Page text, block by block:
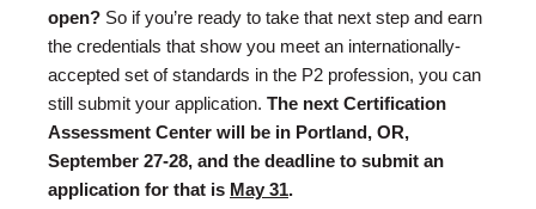
open? So if you’re ready to take that next step and earn
the credentials that show you meet an internationally-
accepted set of standards in the P2 profession, you can
still submit your application. The next Certification
Assessment Center will be in Portland, OR,
September 27-28, and the deadline to submit an
application for that is May 31.